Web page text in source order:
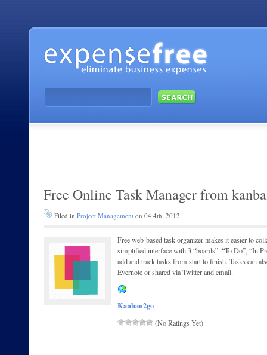
Free Online Task Manager from
Filed in Project Management on 04 4th, 2012
Free web-based task organizer makes it easier to
simplified interface with 3 “boards”: “To Do”, “In
add and track tasks from start to finish. Tasks can
Evernote or shared via Twitter and email.
Kanban2go
(No Ratings Yet)